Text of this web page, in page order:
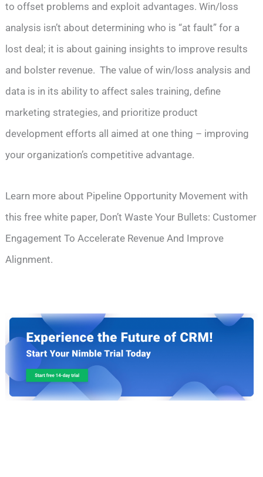
to offset problems and exploit advantages. Win/loss
analysis isn’t about determining who is “at fault” for a
lost deal; it is about gaining insights to improve results
and bolster revenue. The value of win/loss analysis and
data is in its ability to affect sales training, define
marketing strategies, and prioritize product
development efforts all aimed at one thing – improving
your organization’s competitive advantage.
Learn more about Pipeline Opportunity Movement with
this free white paper, Don’t Waste Your Bullets: Customer
Engagement To Accelerate Revenue And Improve
Alignment.